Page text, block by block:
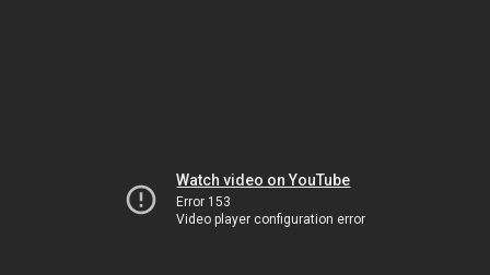
Watch video on YouTube
Error 153
Video player configuration error